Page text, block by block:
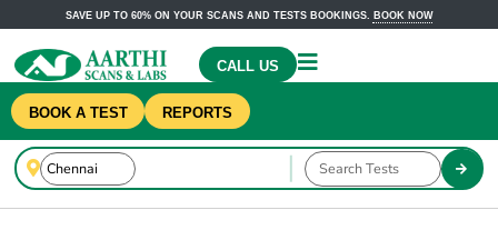
SAVE UP TO 60% ON YOUR SCANS AND TESTS BOOKINGS. BOOK NOW
CALL US
BOOK A TEST REPORTS